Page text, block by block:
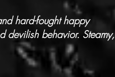
hard-fought happy
devilish behavior. Steamy,